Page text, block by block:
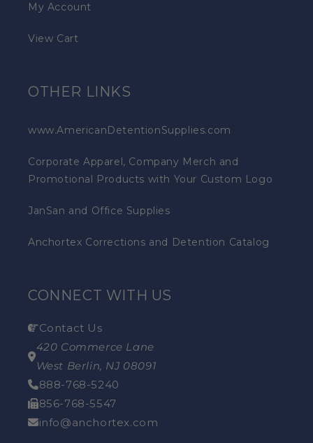
My Account
View Cart
OTHER LINKS
www.AmericanDetentionSupplies.com
Corporate Apparel, Company Merch and
Promotional Products with Your Custom Logo
JanSan and Office Supplies
Anchortex Corrections and Detention Catalog
CONNECT WITH US
Contact Us
420 Commerce Lane
West Berlin, NJ 08091
888-768-5240
856-768-5547
info@anchortex.com